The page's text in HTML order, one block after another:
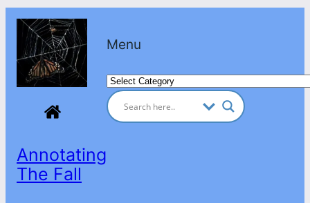
Skip
content
Annotating
The Fall
Menu
Categories